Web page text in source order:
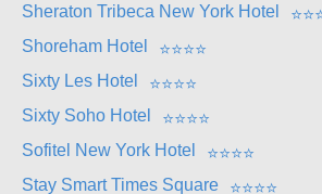
Sheraton Tribeca New York Hotel
⭐⭐
Shoreham Hotel
⭐⭐⭐⭐
Sixty Les Hotel
⭐⭐⭐⭐
Sixty Soho Hotel
⭐⭐⭐⭐
Sofitel New York Hotel
⭐⭐⭐⭐
Stay Smart Times Square
⭐⭐⭐⭐